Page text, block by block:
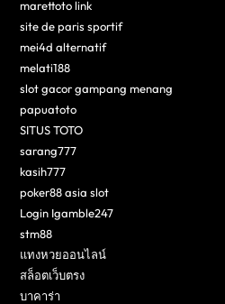
marettoto link
site de paris sportif
mei4d alternatif
melati188
slot gacor gampang menang
papuatoto
SITUS TOTO
sarang777
kasih777
poker88 asia slot
Login Igamble247
stm88
แทงหวยออนไลน์
สล็อตเว็บตรง
บาคาร่า